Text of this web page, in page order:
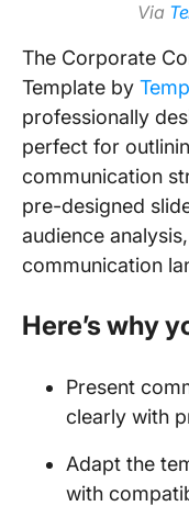
Via
The Corporate
Template by
professionally
perfect for
communication
pre-designed
audience
communication
Here’s why
Present
clearly with
Adapt the
with